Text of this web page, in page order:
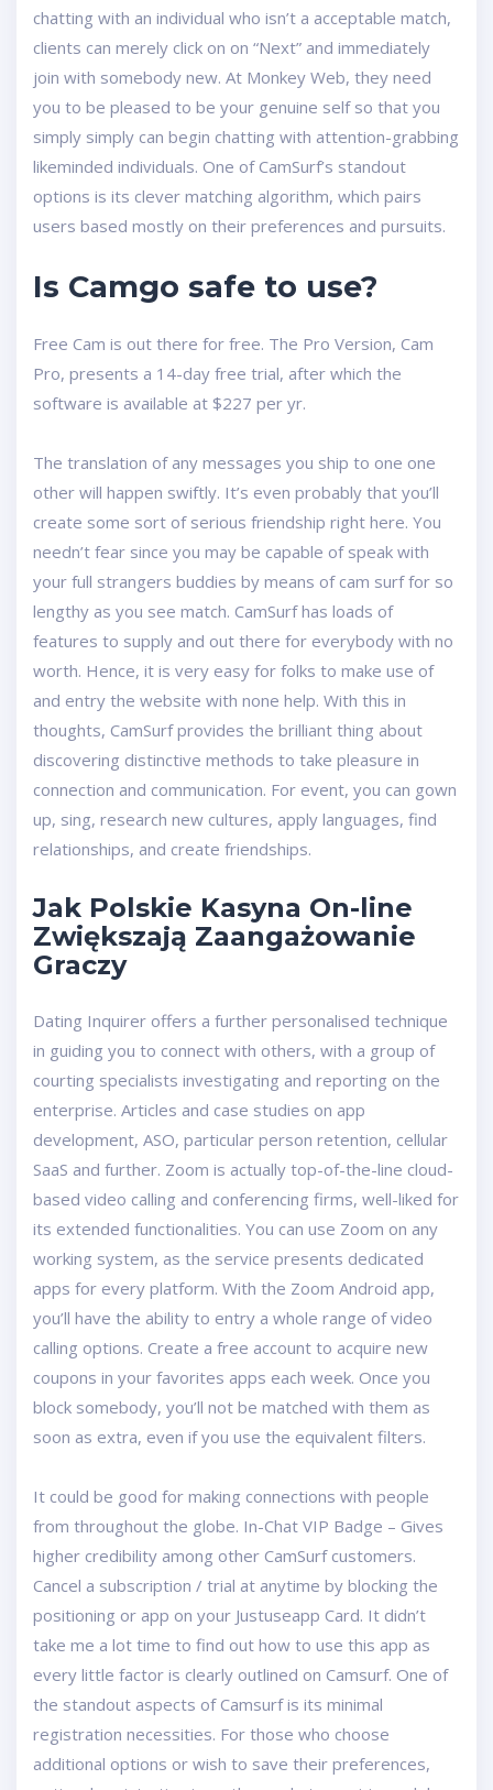
chatting with an individual who isn’t a acceptable match,
clients can merely click on on “Next” and immediately
join with somebody new. At Monkey Web, they need
you to be pleased to be your genuine self so that you
simply simply can begin chatting with attention-grabbing
likeminded individuals. One of CamSurf’s standout
options is its clever matching algorithm, which pairs
users based mostly on their preferences and pursuits.
Is Camgo safe to use?
Free Cam is out there for free. The Pro Version, Cam
Pro, presents a 14-day free trial, after which the
software is available at $227 per yr.
The translation of any messages you ship to one one
other will happen swiftly. It’s even probably that you’ll
create some sort of serious friendship right here. You
needn’t fear since you may be capable of speak with
your full strangers buddies by means of cam surf for so
lengthy as you see match. CamSurf has loads of
features to supply and out there for everybody with no
worth. Hence, it is very easy for folks to make use of
and entry the website with none help. With this in
thoughts, CamSurf provides the brilliant thing about
discovering distinctive methods to take pleasure in
connection and communication. For event, you can gown
up, sing, research new cultures, apply languages, find
relationships, and create friendships.
Jak Polskie Kasyna On-line
Zwiększają Zaangażowanie
Graczy
Dating Inquirer offers a further personalised technique
in guiding you to connect with others, with a group of
courting specialists investigating and reporting on the
enterprise. Articles and case studies on app
development, ASO, particular person retention, cellular
SaaS and further. Zoom is actually top-of-the-line cloud-
based video calling and conferencing firms, well-liked for
its extended functionalities. You can use Zoom on any
working system, as the service presents dedicated
apps for every platform. With the Zoom Android app,
you’ll have the ability to entry a whole range of video
calling options. Create a free account to acquire new
coupons in your favorites apps each week. Once you
block somebody, you’ll not be matched with them as
soon as extra, even if you use the equivalent filters.
It could be good for making connections with people
from throughout the globe. In-Chat VIP Badge – Gives
higher credibility among other CamSurf customers.
Cancel a subscription / trial at anytime by blocking the
positioning or app on your Justuseapp Card. It didn’t
take me a lot time to find out how to use this app as
every little factor is clearly outlined on Camsurf. One of
the standout aspects of Camsurf is its minimal
registration necessities. For those who choose
additional options or wish to save their preferences,